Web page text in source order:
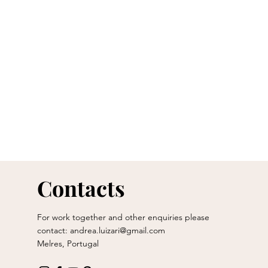
Contacts
For work together and other enquiries please
contact: andrea.luizari@gmail.com
Melres, Portugal